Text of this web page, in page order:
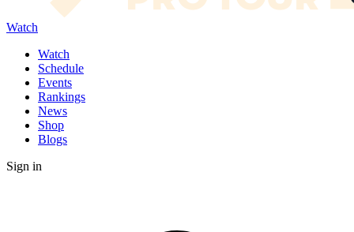
Watch
Watch
Schedule
Events
Rankings
News
Shop
Blogs
Sign in